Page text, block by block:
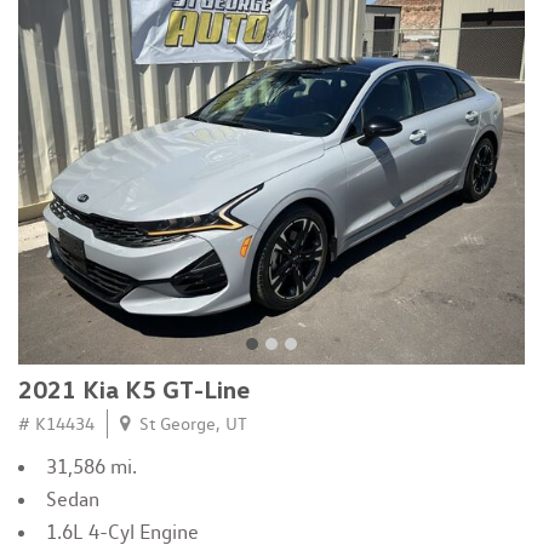
2021 Kia K5 GT-Line
# K14434 St George, UT
31,586 mi.
Sedan
1.6L 4-Cyl Engine